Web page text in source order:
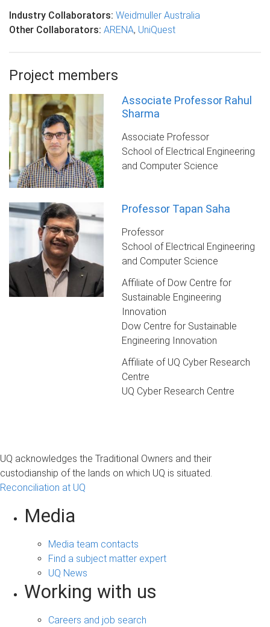
Industry Collaborators: Weidmuller Australia
Other Collaborators: ARENA, UniQuest
Project members
Associate Professor Rahul
Sharma
Associate Professor
School of Electrical Engineering
and Computer Science
Professor Tapan Saha
Professor
School of Electrical Engineering
and Computer Science
Affiliate of Dow Centre for
Sustainable Engineering
Innovation
Dow Centre for Sustainable
Engineering Innovation
Affiliate of UQ Cyber Research
Centre
UQ Cyber Research Centre
UQ acknowledges the Traditional Owners and their
custodianship of the lands on which UQ is situated.
Reconciliation at UQ
Media
Media team contacts
Find a subject matter expert
UQ News
Working with us
Careers and job search